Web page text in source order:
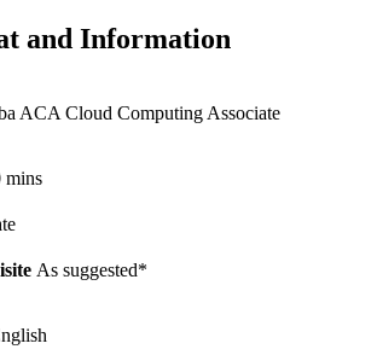
and Information
ACA Cloud Computing Associate
mins
As suggested*